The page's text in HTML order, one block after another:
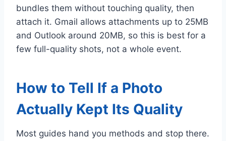
bundles them without touching quality, then
attach it. Gmail allows attachments up to 25MB
and Outlook around 20MB, so this is best for a
few full-quality shots, not a whole event.
How to Tell If a Photo
Actually Kept Its Quality
Most guides hand you methods and stop there.